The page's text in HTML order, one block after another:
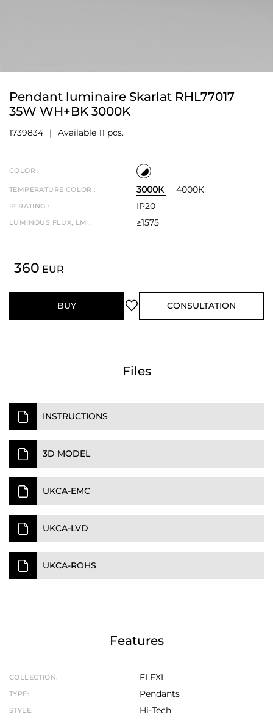
Pendant luminaire Skarlat RHL77017
35W WH+BK 3000K
1739834 Available 11 pcs.
COLOR :
TEMPERATURE COLOR : 3000К 4000К
IP RATING : IP20
LUMINOUS FLUX, LM : ≥1575
360 EUR
BUY CONSULTATION
Files
INSTRUCTIONS
3D MODEL
UKCA-EMC
UKCA-LVD
UKCA-ROHS
Features
COLLECTION: FLEXI
TYPE: Pendants
STYLE: Hi-Tech